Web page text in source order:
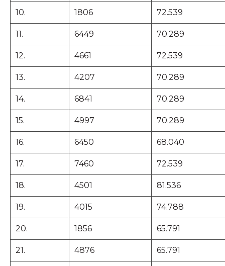
10. 1806 72.539
11. 6449 70.289
12. 4661 72.539
13. 4207 70.289
14. 6841 70.289
15. 4997 70.289
16. 6450 68.040
17. 7460 72.539
18. 4501 81.536
19. 4015 74.788
20. 1856 65.791
21. 4876 65.791